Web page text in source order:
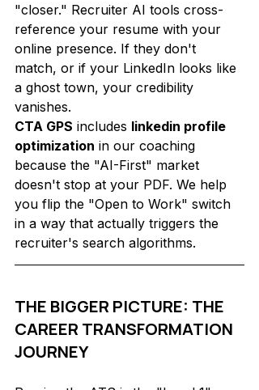
"closer." Recruiter AI tools cross-
reference your resume with your
online presence. If they don't
match, or if your LinkedIn looks like
a ghost town, your credibility
vanishes.
CTA GPS includes linkedin profile
optimization in our coaching
because the "AI-First" market
doesn't stop at your PDF. We help
you flip the "Open to Work" switch
in a way that actually triggers the
recruiter's search algorithms.
THE BIGGER PICTURE: THE
CAREER TRANSFORMATION
JOURNEY